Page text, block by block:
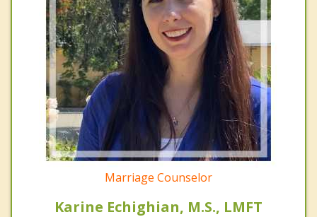
Marriage Counselor
Karine Echighian, M.S., LMFT